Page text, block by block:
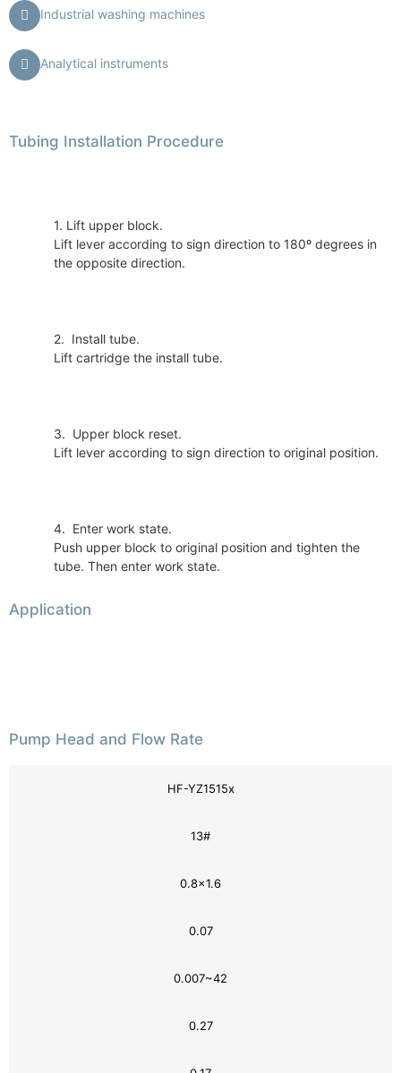
Industrial washing machines
Analytical instruments
Tubing Installation Procedure
1. Lift upper block.
Lift lever according to sign direction to 180º degrees in
the opposite direction.
2. Install tube.
Lift cartridge the install tube.
3. Upper block reset.
Lift lever according to sign direction to original position.
4. Enter work state.
Push upper block to original position and tighten the
tube. Then enter work state.
Application
Pump Head and Flow Rate
HF-YZ1515x
13#
0.8×1.6
0.07
0.007~42
0.27